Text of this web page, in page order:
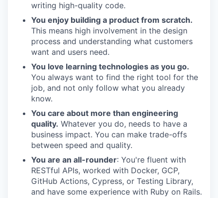
writing high-quality code.
You enjoy building a product from scratch.
This means high involvement in the design
process and understanding what customers
want and users need.
You love learning technologies as you go.
You always want to find the right tool for the
job, and not only follow what you already
know.
You care about more than engineering
quality. Whatever you do, needs to have a
business impact. You can make trade-offs
between speed and quality.
You are an all-rounder: You're fluent with
RESTful APIs, worked with Docker, GCP,
GitHub Actions, Cypress, or Testing Library,
and have some experience with Ruby on Rails.